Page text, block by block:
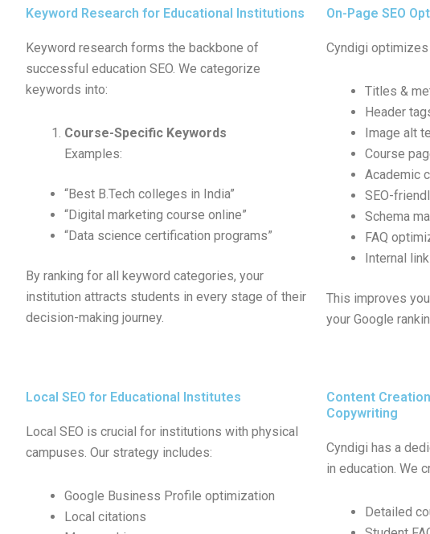
Keyword Research for Educational Institutions
Keyword research forms the backbone of
successful education SEO. We categorize
keywords into:
Course-Specific Keywords
Examples:
“Best B.Tech colleges in India”
“Digital marketing course online”
“Data science certification programs”
By ranking for all keyword categories, your
institution attracts students in every stage of their
decision-making journey.
On-Page SEO
Cyndigi optimizes
Titles &
Header
Image alt
Course
Academic
SEO-
Schema
FAQ
Internal
This improves
your Google
Local SEO for Educational Institutes
Local SEO is crucial for institutions with physical
campuses. Our strategy includes:
Google Business Profile optimization
Local citations
Content
Copywriting
Cyndigi has a
in education. We
Detailed